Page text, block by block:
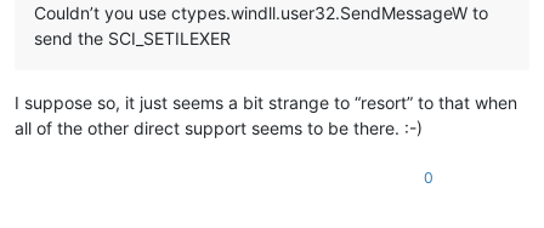
Couldn’t you use ctypes.windll.user32.SendMessageW to
send the SCI_SETILEXER
I suppose so, it just seems a bit strange to “resort” to that when
all of the other direct support seems to be there. :-)
0